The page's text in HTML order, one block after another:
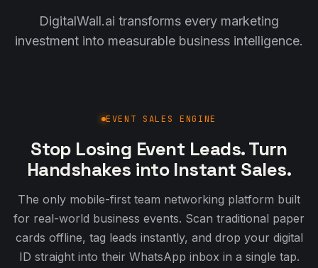
DigitalWall.ai transforms every marketing
investment into measurable business intelligence.
EVENT SALES ENGINE
Stop Losing Event Leads. Turn
Handshakes into Instant Sales.
The only mobile-first team networking platform built
for real-world business events. Scan traditional paper
cards offline, tag leads instantly, and drop your digital
ID straight into their WhatsApp inbox in a single tap.